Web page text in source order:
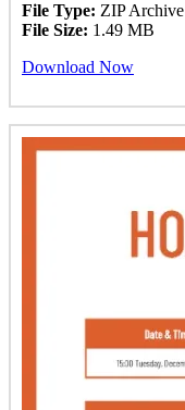
File Type: ZIP Archive
File Size: 1.49 MB
Download Now